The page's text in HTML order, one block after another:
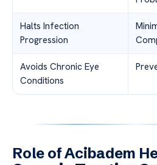
Halts Infection
Progression
Avoids Chronic Eye
Conditions
Role of Acibadem